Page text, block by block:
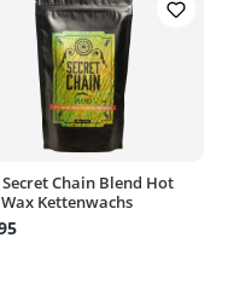
Chain Blend Hot
Kettenwachs